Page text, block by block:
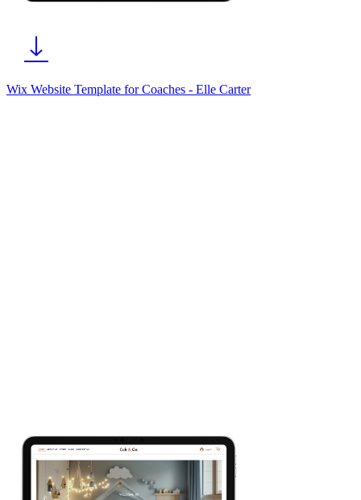
Wix Website Template for Coaches - Elle Carter